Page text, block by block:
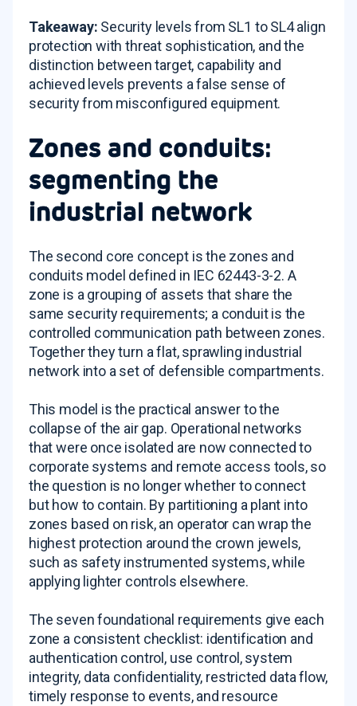
Takeaway: Security levels from SL1 to SL4 align
protection with threat sophistication, and the
distinction between target, capability and
achieved levels prevents a false sense of
security from misconfigured equipment.
Zones and conduits:
segmenting the
industrial network
The second core concept is the zones and
conduits model defined in IEC 62443-3-2. A
zone is a grouping of assets that share the
same security requirements; a conduit is the
controlled communication path between zones.
Together they turn a flat, sprawling industrial
network into a set of defensible compartments.
This model is the practical answer to the
collapse of the air gap. Operational networks
that were once isolated are now connected to
corporate systems and remote access tools, so
the question is no longer whether to connect
but how to contain. By partitioning a plant into
zones based on risk, an operator can wrap the
highest protection around the crown jewels,
such as safety instrumented systems, while
applying lighter controls elsewhere.
The seven foundational requirements give each
zone a consistent checklist: identification and
authentication control, use control, system
integrity, data confidentiality, restricted data flow,
timely response to events, and resource